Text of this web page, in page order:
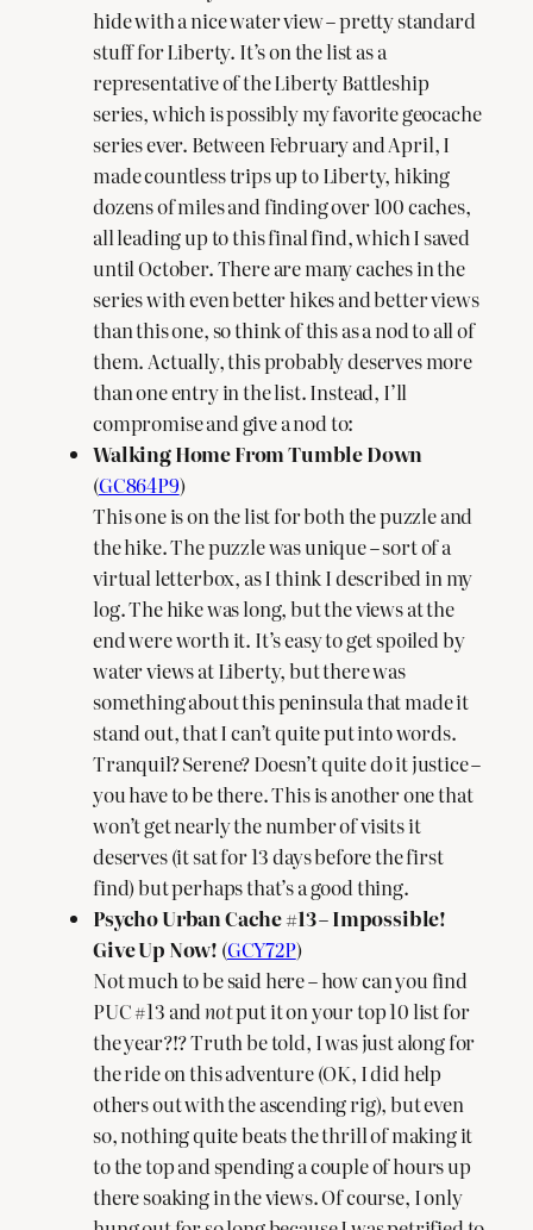
hide with a nice water view – pretty standard
stuff for Liberty. It’s on the list as a
representative of the Liberty Battleship
series, which is possibly my favorite geocache
series ever. Between February and April, I
made countless trips up to Liberty, hiking
dozens of miles and finding over 100 caches,
all leading up to this final find, which I saved
until October. There are many caches in the
series with even better hikes and better views
than this one, so think of this as a nod to all of
them. Actually, this probably deserves more
than one entry in the list. Instead, I’ll
compromise and give a nod to:
Walking Home From Tumble Down
(GC864P9)
This one is on the list for both the puzzle and
the hike. The puzzle was unique – sort of a
virtual letterbox, as I think I described in my
log. The hike was long, but the views at the
end were worth it. It’s easy to get spoiled by
water views at Liberty, but there was
something about this peninsula that made it
stand out, that I can’t quite put into words.
Tranquil? Serene? Doesn’t quite do it justice –
you have to be there. This is another one that
won’t get nearly the number of visits it
deserves (it sat for 13 days before the first
find) but perhaps that’s a good thing.
Psycho Urban Cache #13 – Impossible!
Give Up Now! (GCY72P)
Not much to be said here – how can you find
PUC #13 andnotput it on your top 10 list for
the year?!? Truth be told, I was just along for
the ride on this adventure (OK, I did help
others out with the ascending rig), but even
so, nothing quite beats the thrill of making it
to the top and spending a couple of hours up
there soaking in the views. Of course, I only